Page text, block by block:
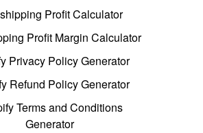
Profit Calculator
Profit Margin Calculator
Privacy Policy Generator
Refund Policy Generator
Terms and Conditions
Generator